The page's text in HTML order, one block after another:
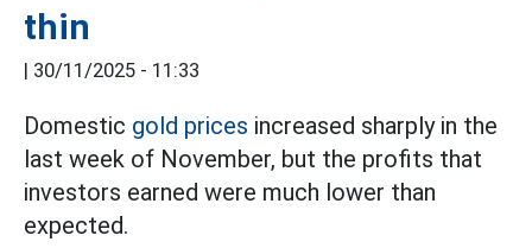
thin
30/11/2025 - 11:33
Domestic gold prices increased sharply in the
last week of November, but the profits that
investors earned were much lower than
expected.